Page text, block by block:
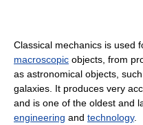
Classical mechanics is used
macroscopic objects, from
as astronomical objects,
galaxies. It produces very
and is one of the oldest and
engineering and technology.